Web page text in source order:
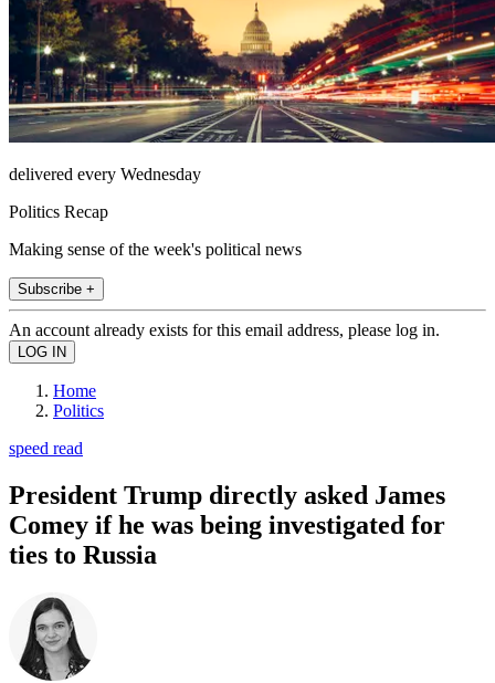
delivered every Wednesday
Politics Recap
Making sense of the week's political news
Subscribe +
An account already exists for this email address, please log in.
Home
Politics
speed read
President Trump directly asked James
Comey if he was being investigated for
ties to Russia